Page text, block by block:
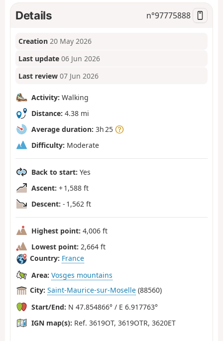
Details n°97775888
Creation 20 May 2026
Last update 06 Jun 2026
Last review 07 Jun 2026
Activity: Walking
Distance: 4.38 mi
Average duration: 3h 25
Difficulty: Moderate
Back to start: Yes
Ascent: + 1,588 ft
Descent: - 1,562 ft
Highest point: 4,006 ft
Lowest point: 2,664 ft
Country: France
Area: Vosges mountains
City: Saint-Maurice-sur-Moselle (88560)
Start/End: N 47.854866° / E 6.917763°
IGN map(s): Ref. 3619OT, 3619OTR, 3620ET